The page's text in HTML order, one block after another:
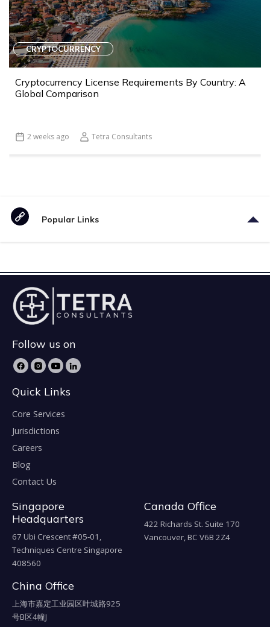
CRYPTOCURRENCY
Cryptocurrency License Requirements By Country: A
Global Comparison
2 weeks ago Tetra Consultants
Popular Links
Follow us on
Quick Links
Core Services
Jurisdictions
Careers
Blog
Contact Us
Singapore
Headquarters
67 Ubi Crescent #05-01,
Techniques Centre Singapore
408560
Canada Office
422 Richards St. Suite 170
Vancouver, BC V6B 2Z4
China Office
上海市嘉定工业园区叶城路925
号B区4幢J